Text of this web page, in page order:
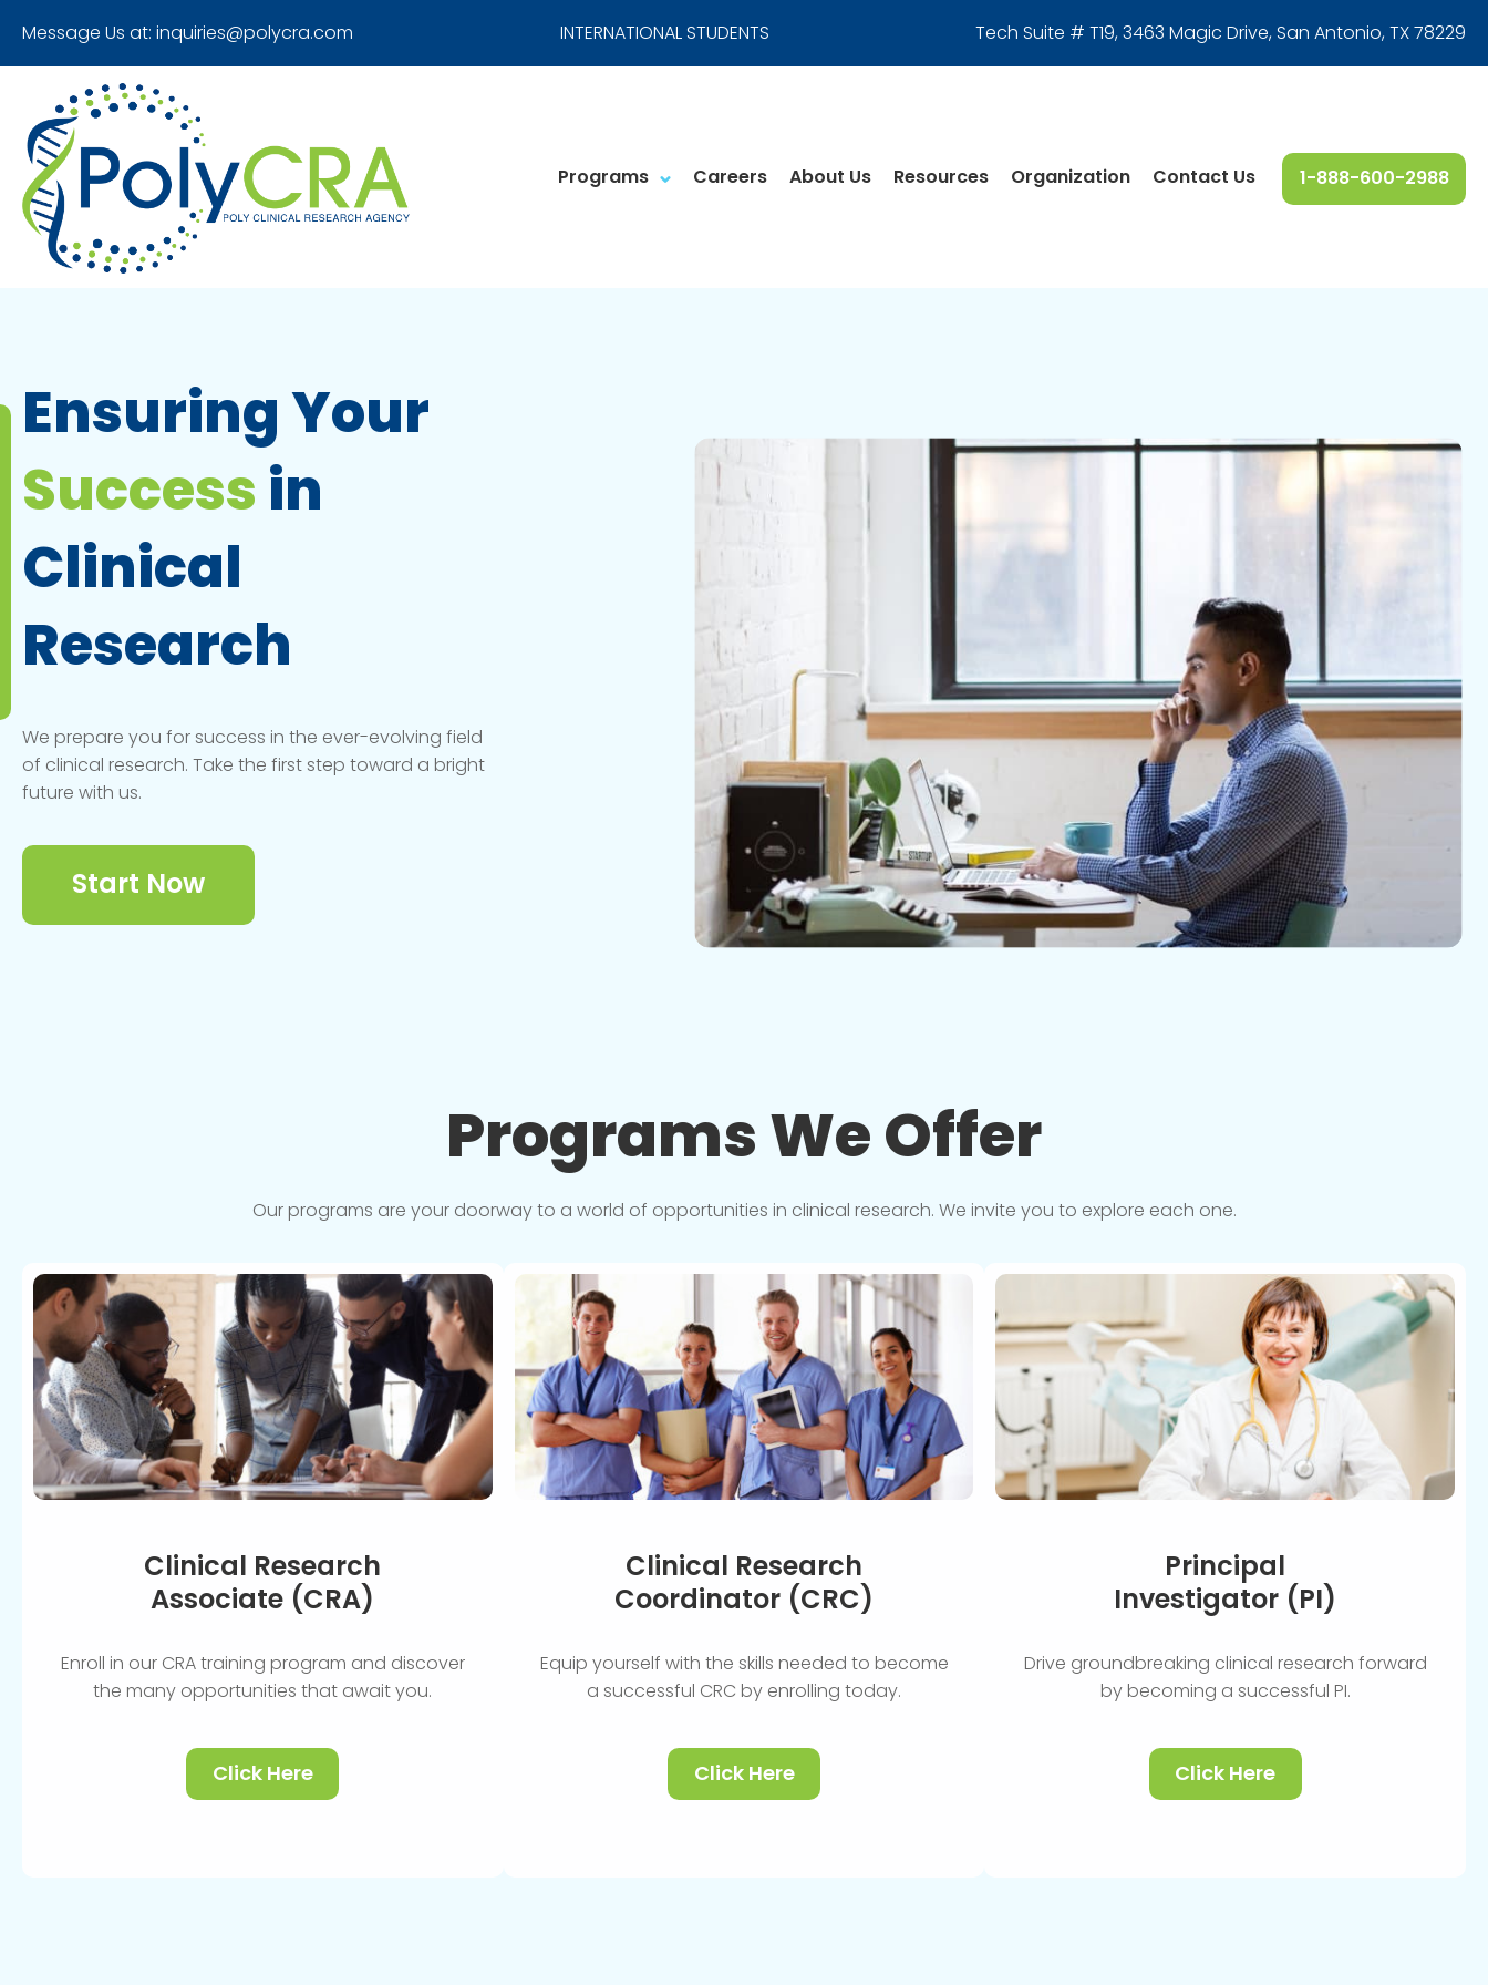
Message Us at: inquiries@polycra.com INTERNATIONAL STUDENTS Tech Suite # T19, 3463 Magic Drive,San Antonio, TX 78229
1-888-600-2988
Programs Careers About Us Resources Organization Contact Us
Ensuring Your
Success in
Clinical
Research
We prepare you for success in the ever-evolving field
of clinical research. Take the first step toward a bright
future with us.
Start Now
Programs WeOffer
Our programs are your doorway to a world of opportunities in clinical research. We invite you to explore each one.
Clinical Research
Associate (CRA)
Enroll in our CRA training program and discover
the many opportunities that await you.
Click Here
Clinical Research
Coordinator (CRC)
Equip yourself with the skills needed to become
a successful CRC by enrolling today.
Click Here
Principal
Investigator (PI)
Drive groundbreaking clinical research forward
by becoming a successful PI.
Click Here